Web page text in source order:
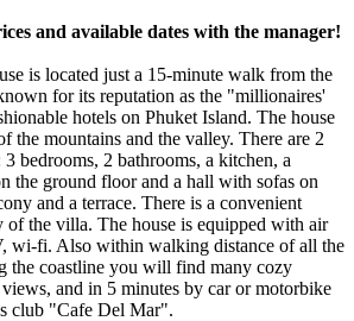
and available dates with the manager!
is located just a 15-minute walk from the
for its reputation as the "millionaires'
hotels on Phuket Island. The house
the mountains and the valley. There are 2
bedrooms, 2 bathrooms, a kitchen, a
the ground floor and a hall with sofas on
and a terrace. There is a convenient
of the villa. The house is equipped with air
wi-fi. Also within walking distance of all the
the coastline you will find many cozy
and in 5 minutes by car or motorbike
club "Cafe Del Mar".